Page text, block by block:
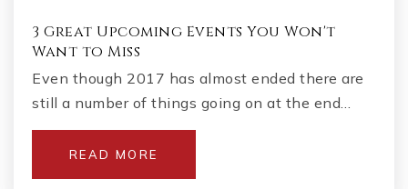
3 Great Upcoming Events You Won't
Want to Miss
Even though 2017 has almost ended there are
still a number of things going on at the end…
READ MORE